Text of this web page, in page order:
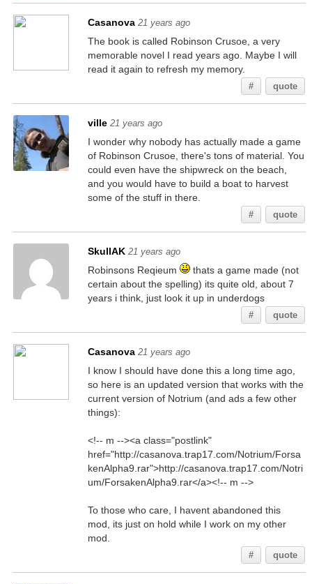
Casanova 21 years ago
The book is called Robinson Crusoe, a very
memorable novel I read years ago. Maybe I will
read it again to refresh my memory.
# quote
ville 21 years ago
I wonder why nobody has actually made a game
of Robinson Crusoe, there's tons of material. You
could even have the shipwreck on the beach,
and you would have to build a boat to harvest
some of the stuff in there.
# quote
SkullAK 21 years ago
Robinsons Reqieum
thats a game made (not
certain about the spelling) its quite old, about 7
years i think, just look it up in underdogs
# quote
Casanova 21 years ago
I know I should have done this a long time ago,
so here is an updated version that works with the
current version of Notrium (and ads a few other
things):
<!-- m --><a class="postlink"
href="http://casanova.trap17.com/Notrium/Forsa
kenAlpha9.rar">http://casanova.trap17.com/Notri
um/ForsakenAlpha9.rar</a><!-- m -->
To those who care, I havent abandoned this
mod, its just on hold while I work on my other
mod.
# quote